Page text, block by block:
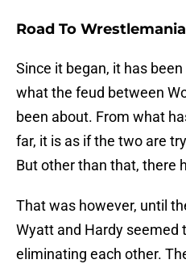
Road To Wrestlemania
Since it began, it has
what the feud between
been about. From what
far, it is as if the two are
But other than that, there
That was however, until
Wyatt and Hardy seemed
eliminating each other.